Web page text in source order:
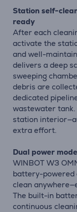
Station self-
ready
After each
activate the
and well-
delivers a deep
sweeping
debris are
dedicated
wastewater
station
extra effort.
Dual power
WINBOT W3
battery-powered
clean
The built-in
continuous